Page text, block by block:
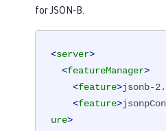
for JSON-B.
<server>
<featureManager>
<feature>jsonb-
<feature>
ure>